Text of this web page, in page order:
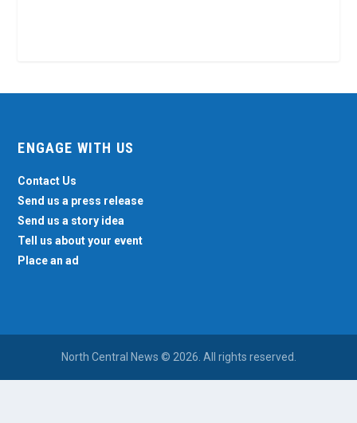
ENGAGE WITH US
Contact Us
Send us a press release
Send us a story idea
Tell us about your event
Place an ad
North Central News © 2026. All rights reserved.